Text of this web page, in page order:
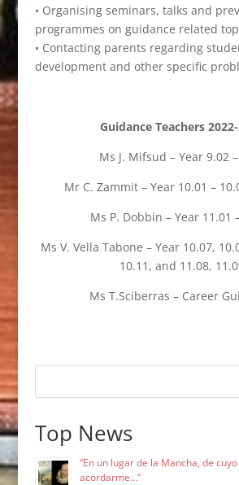
• Organising seminars, talks and
programmes on guidance related
• Contacting parents regarding
development and other specific
Guidance Teachers
Ms J. Mifsud – Year 9.02
Mr C. Zammit – Year 10.01 –
Ms P. Dobbin – Year 11.01
Ms V. Vella Tabone – Year 10.07,
10.11, and 11.08,
Ms T.Sciberras – Career
Top News
“En un lugar de la Mancha, de
acordarme…”